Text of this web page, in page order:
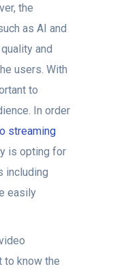
the
as AI and
and
users. With
to
In order
streaming
is opting for
including
easily
to know the